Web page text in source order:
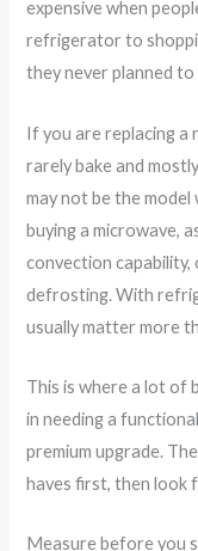
expensive when
refrigerator to
they never planned to
If you are replacing a
rarely bake and
may not be the
buying a microwave,
convection capability,
defrosting. With
usually matter more
This is where a lot of
in needing a
premium upgrade.
haves first, then look
Measure before you